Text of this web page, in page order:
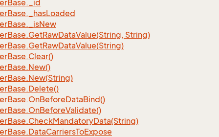
Base._id
Base._hasLoaded
Base._isNew
Base.GetRawDataValue(String, String)
Base.GetRawDataValue(String)
Base.Clear()
Base.New()
Base.New(String)
Base.Delete()
Base.OnBeforeDataBind()
Base.OnBeforeValidate()
Base.CheckMandatoryData(String)
Base.DataCarriersToExpose